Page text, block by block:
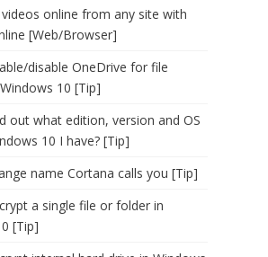
online from any site with
[Web/Browser]
disable OneDrive for file
10 [Tip]
out what edition, version and OS
10 I have? [Tip]
name Cortana calls you [Tip]
a single file or folder in
[Tip]